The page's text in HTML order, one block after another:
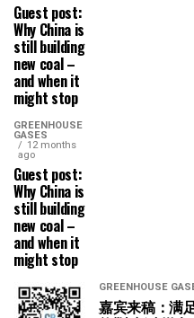
Guest post:
Why China is
still building
new coal –
and when it
might stop
GREENHOUSE
GASES
12 months
ago
Guest post:
Why China is
still building
new coal –
and when it
might stop
GREENHOUSE
嘉宾来稿：满